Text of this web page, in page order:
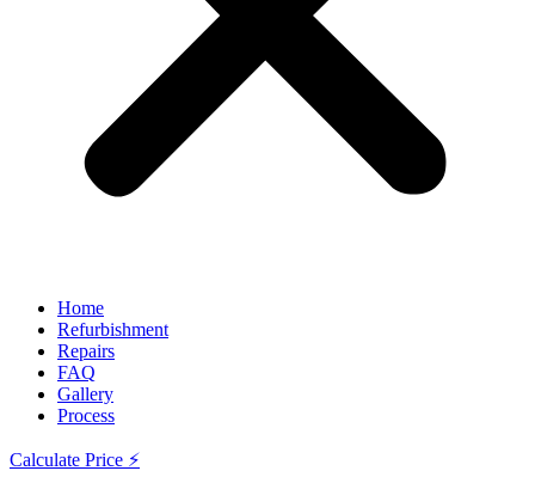
Home
Refurbishment
Repairs
FAQ
Gallery
Process
Calculate Price ⚡